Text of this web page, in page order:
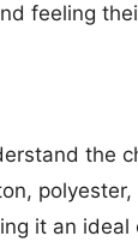
feeling
the
polyester,
it an ideal